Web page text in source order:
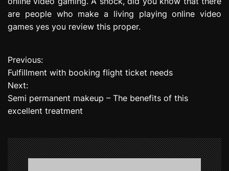
are people who make a living playing online video
games yes you review this proper.
P
o
s
n
a
Previous:
Fulfillment with booking flight ticket needs
Next:
Semi permanent makeup – The benefits of this
excellent treatment